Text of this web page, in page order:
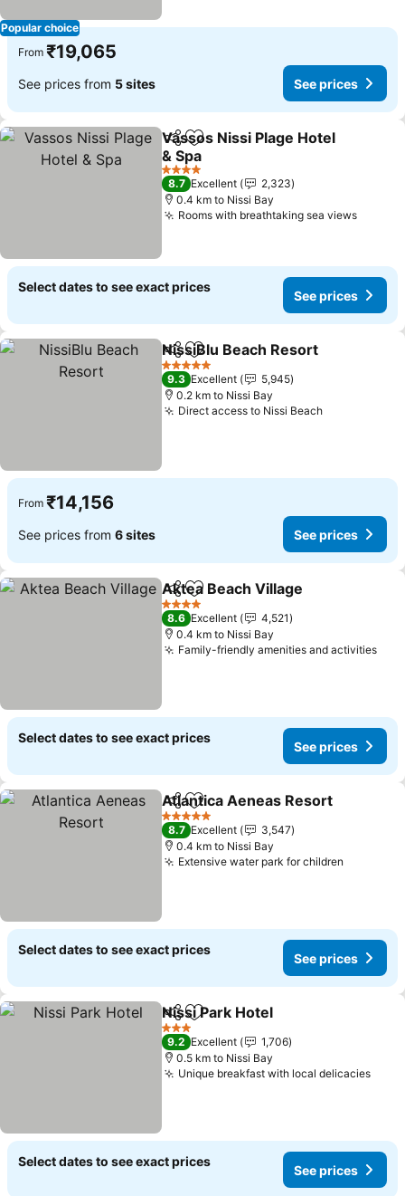
Popular choice
From ₹19,065
See prices from 5 sites See prices
ShareAdd to favorites
Vassos Nissi Plage Hotel
& Spa
See prices
4 Stars
8.7 Excellent
2,323
0.4 km to Nissi Bay
Rooms with breathtaking sea viewsSee
Select dates to see exact prices
See prices
ShareAdd to favorites
NissiBlu Beach Resort
5 Stars
9.3 Excellent
5,945
0.2 km to Nissi Bay
Direct access to Nissi BeachSee prices
From ₹14,156
See prices from 6 sites See prices
ShareAdd to favorites
Aktea Beach Village
4 Stars
8.6 Excellent
4,521
0.4 km to Nissi Bay
Family-friendly amenities and activities
Select dates to see exact prices
See prices
ShareAdd to favorites
Atlantica Aeneas Resort
5 Stars
8.7 Excellent
3,547
0.4 km to Nissi Bay
Extensive water park for children
Select dates to see exact prices
See prices
ShareAdd to favorites
Nissi Park Hotel
3 Stars
9.2 Excellent
1,706
0.5 km to Nissi Bay
Unique breakfast with local delicaciesSee
Select dates to see exact prices
See prices